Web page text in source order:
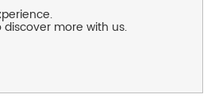
discover more with us.